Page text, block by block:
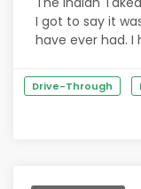
I got to say it
have ever had.
loads of flavour.
Drive-Through